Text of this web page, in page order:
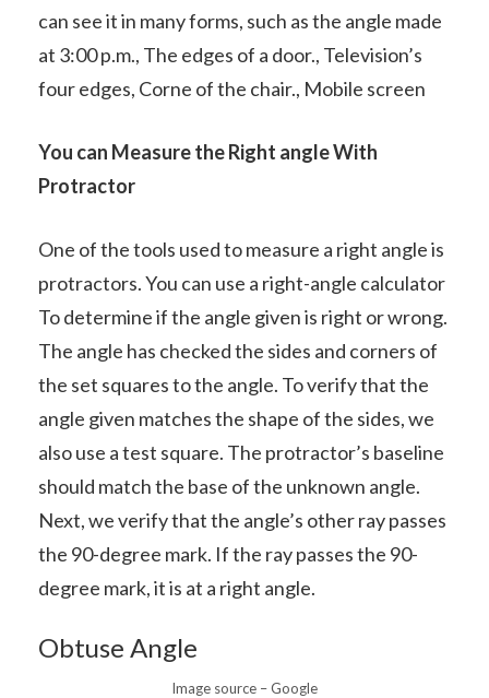
can see it in many forms, such as the angle made
at 3:00 p.m., The edges of a door., Television’s
four edges, Corne of the chair., Mobile screen
You can Measure the Right angle With
Protractor
One of the tools used to measure a right angle is
protractors. You can use a right-angle calculator
To determine if the angle given is right or wrong.
The angle has checked the sides and corners of
the set squares to the angle. To verify that the
angle given matches the shape of the sides, we
also use a test square. The protractor’s baseline
should match the base of the unknown angle.
Next, we verify that the angle’s other ray passes
the 90-degree mark. If the ray passes the 90-
degree mark, it is at a right angle.
Obtuse Angle
Image source – Google